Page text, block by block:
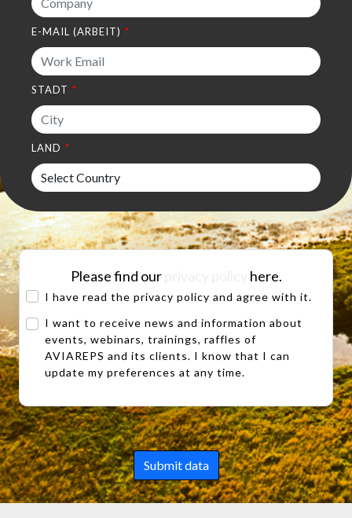
E-MAIL (ARBEIT)
STADT
LAND
Please find our here.
I have read the privacy policy and agree with it.
I want to receive news and information about
events, webinars, trainings, raffles of
AVIAREPS and its clients. I know that I can
update my preferences at any time.
Submit data